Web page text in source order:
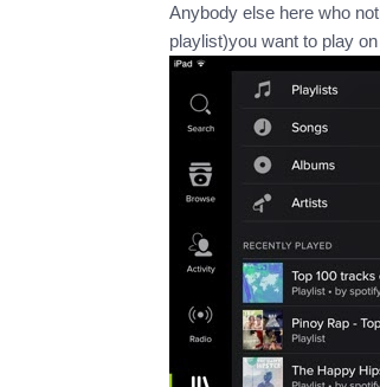
Anybody else here who
playlist)you want to play